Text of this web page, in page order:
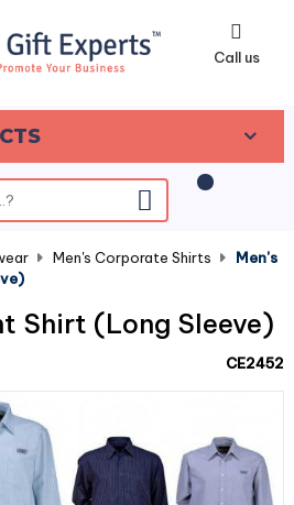
Call us
0
Men's Corporate Shirts
Men's
Shirt (Long Sleeve)
CE2452